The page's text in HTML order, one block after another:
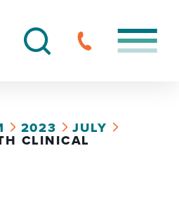
2023
JULY
CLINICAL